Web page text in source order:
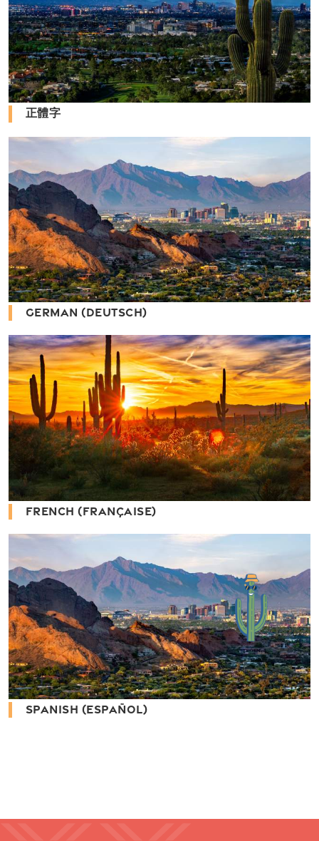
正體字
GERMAN (DEUTSCH)
FRENCH (FRANÇAISE)
SPANISH (ESPAÑOL)